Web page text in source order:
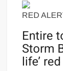
RED
Entire
Storm
life’